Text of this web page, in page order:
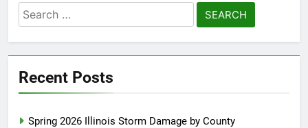
Search
for:
Recent Posts
Spring 2026 Illinois Storm Damage by County